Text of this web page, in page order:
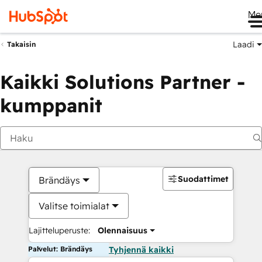
Takaisin Laadi
Kaikki Solutions Partner -
kumppanit
Brändäys
Valitse toimialat
Lajitteluperuste: Olennaisuus
Suodattimet
Palvelut: Brändäys Tyhjennä kaikki